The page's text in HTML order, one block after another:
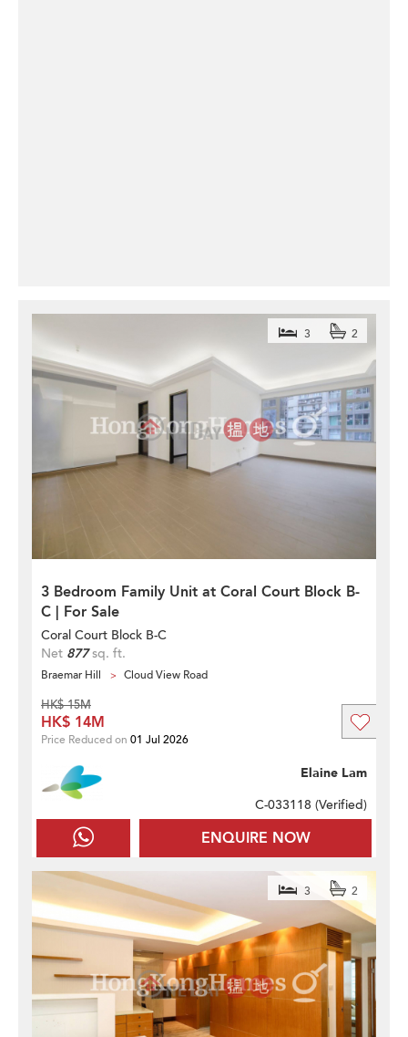
3 Bedroom Family Unit at Coral Court Block B-
C | For Sale
3 2
Coral Court Block B-C
Net 877sq. ft.
Braemar Hill Cloud View Road
ENQUIRE NOW
Elaine Lam
C-033118 (Verified)
HK$ 15M
HK$ 14M
Price Reduced on 01 Jul 2026
3 2